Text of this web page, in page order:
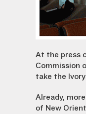
At the press
Commission
take the
Already,
of New